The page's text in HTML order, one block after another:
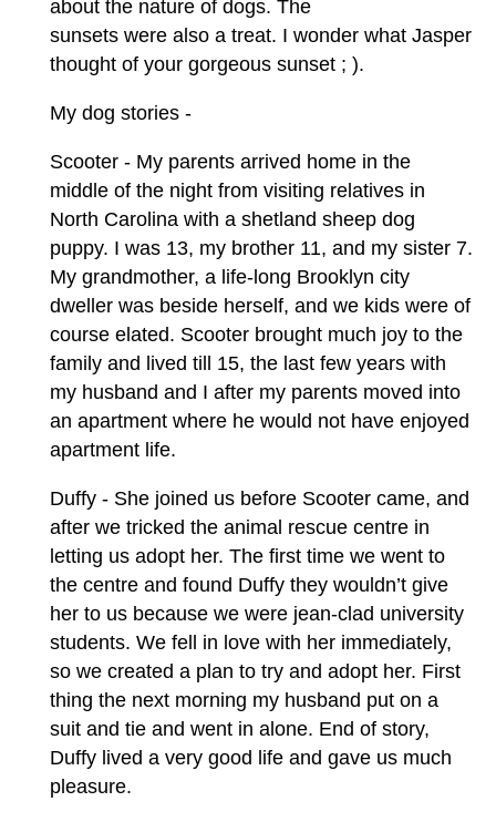
about the nature of dogs. The
sunsets were also a treat. I wonder what Jasper
thought of your gorgeous sunset ; ).
My dog stories -
Scooter - My parents arrived home in the
middle of the night from visiting relatives in
North Carolina with a shetland sheep dog
puppy. I was 13, my brother 11, and my sister 7.
My grandmother, a life-long Brooklyn city
dweller was beside herself, and we kids were of
course elated. Scooter brought much joy to the
family and lived till 15, the last few years with
my husband and I after my parents moved into
an apartment where he would not have enjoyed
apartment life.
Duffy - She joined us before Scooter came, and
after we tricked the animal rescue centre in
letting us adopt her. The first time we went to
the centre and found Duffy they wouldn’t give
her to us because we were jean-clad university
students. We fell in love with her immediately,
so we created a plan to try and adopt her. First
thing the next morning my husband put on a
suit and tie and went in alone. End of story,
Duffy lived a very good life and gave us much
pleasure.